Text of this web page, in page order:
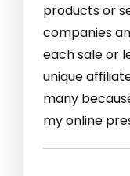
products or
companies
each sale or
unique
many
my online